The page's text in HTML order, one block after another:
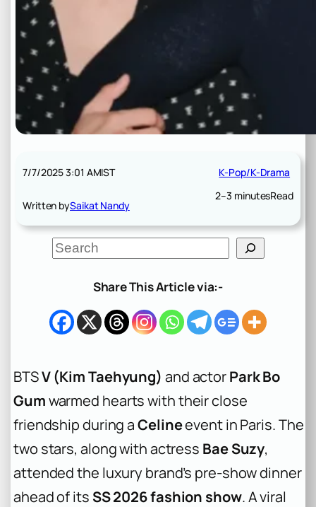
7/7/2025 3:01 AMIST
Written bySaikat Nandy
K-Pop/K-Drama
2–3 minutesRead
S
e
h
Share This Article via:-
BTSV (Kim Taehyung) and actorPark Bo
Gumwarmed hearts with their close
friendship during aCelineevent in Paris. The
two stars, along with actress Bae Suzy,
attended the luxury brand’s pre-show dinner
ahead of its SS 2026 fashion show. A viral